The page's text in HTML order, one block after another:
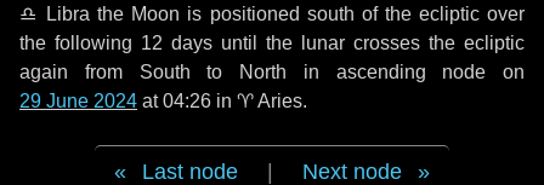
♎ Libra the Moon is positioned south of the ecliptic over
the following 12 days until the lunar crosses the ecliptic
again from South to North in ascending node on
29 June 2024 at 04:26 in ♈ Aries.
Last node Next node